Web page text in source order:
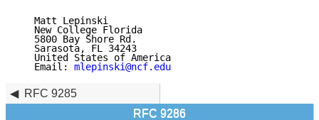
   Matt Lepinski
   New College Florida
   5800 Bay Shore Rd.
   Sarasota, FL 34243
   United States of America
   Email:
mlepinski@ncf.edu
RFC 9285
RFC 9286